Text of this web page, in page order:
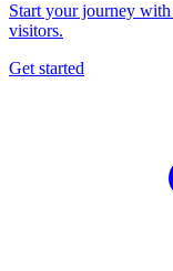
Start your journey
visitors.
Get started